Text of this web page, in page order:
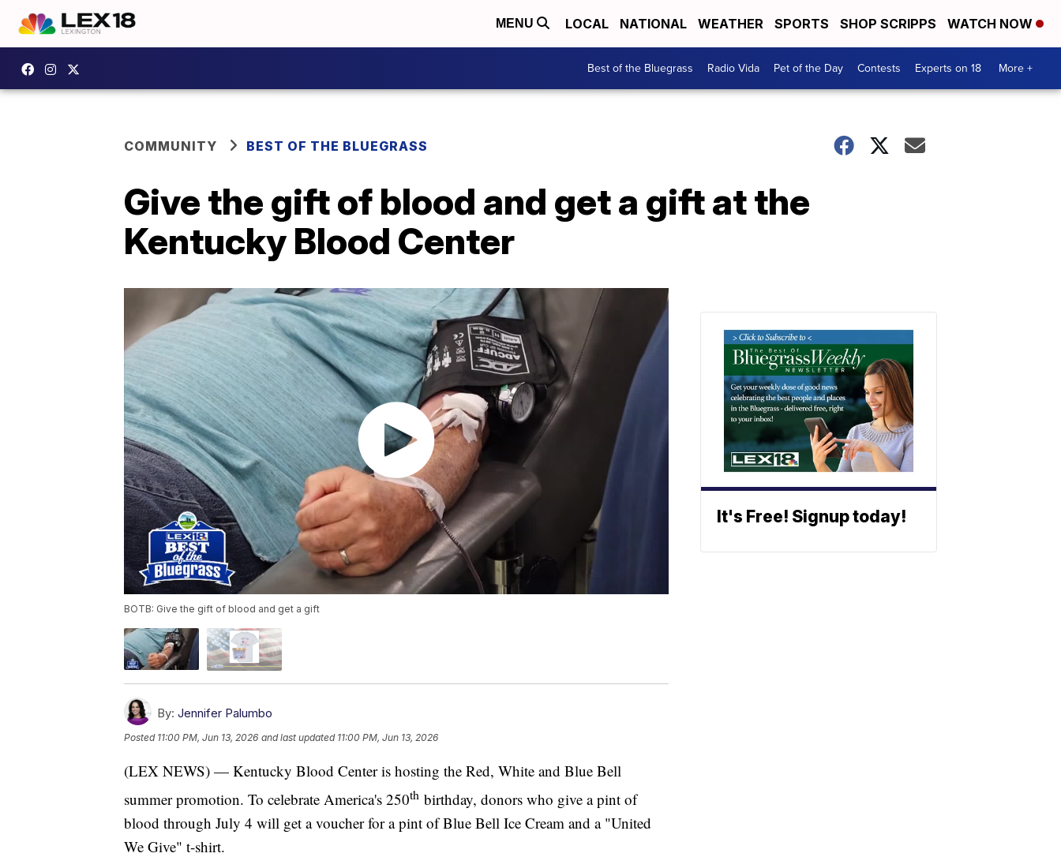
MENU LOCAL NATIONAL WEATHER SPORTS SHOP SCRIPPS WATCH NOW
Best of the Bluegrass Radio Vida Pet of the Day Contests Experts on 18 More +
COMMUNITY BEST OF THE BLUEGRASS
Give the gift of blood and get a gift at the
Kentucky Blood Center
BOTB: Give the gift of blood and get a gift
By: Jennifer Palumbo
Posted 11:00 PM, Jun 13, 2026 and last updated 11:00 PM, Jun 13, 2026
(LEX NEWS) — Kentucky Blood Center is hosting the Red, White and Blue Bell
summer promotion. To celebrate America's 250th birthday, donors who give a pint of
blood through July 4 will get a voucher for a pint of Blue Bell Ice Cream and a "United
We Give" t-shirt.
It's Free! Signup today!